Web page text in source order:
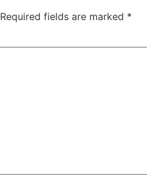
Required fields are marked *